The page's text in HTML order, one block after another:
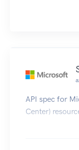
product and
API spec for
Center)